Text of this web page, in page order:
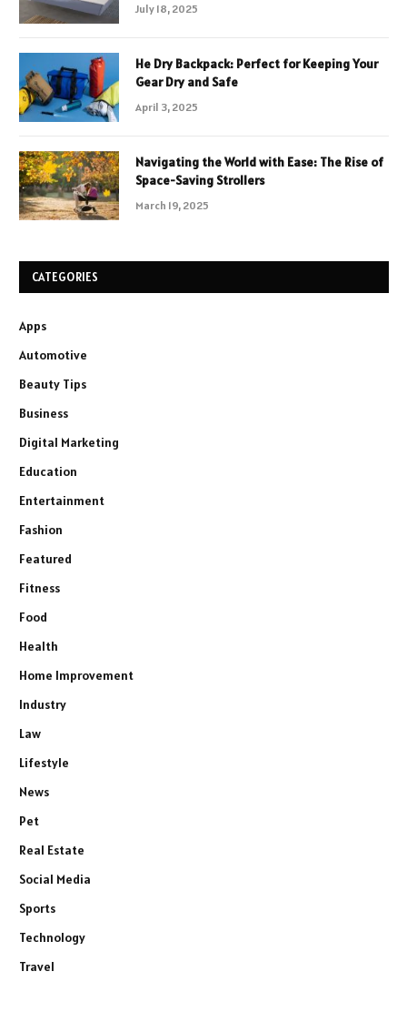
July 18, 2025
He Dry Backpack: Perfect for Keeping Your
Gear Dry and Safe
April 3, 2025
Navigating the World with Ease: The Rise of
Space-Saving Strollers
March 19, 2025
CATEGORIES
Apps
Automotive
Beauty Tips
Business
Digital Marketing
Education
Entertainment
Fashion
Featured
Fitness
Food
Health
Home Improvement
Industry
Law
Lifestyle
News
Pet
Real Estate
Social Media
Sports
Technology
Travel